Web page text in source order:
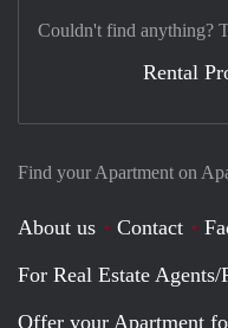
Find your Apartment on
About us Contact
For Real Estate Agents/
Offer your Apartment
Couldn't find anything?
Rental